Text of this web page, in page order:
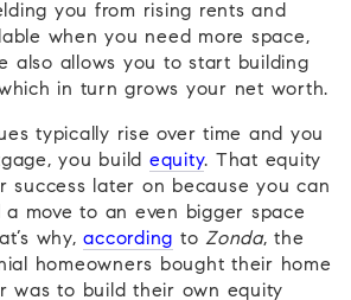
you from rising rents and
when you need more space,
also allows you to start building
in turn grows your net worth.
typically rise over time and you
you build equity. That equity
success later on because you can
move to an even bigger space
why,according to Zonda, the
homeowners bought their home
was to build their own equity